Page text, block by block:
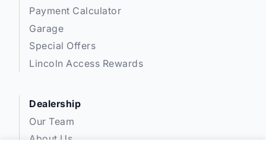
Payment Calculator
Garage
Special Offers
Lincoln Access Rewards
Dealership
Our Team
About Us